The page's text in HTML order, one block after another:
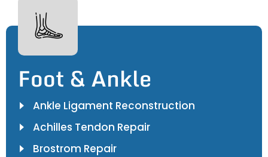
Foot & Ankle
Ankle Ligament Reconstruction
Achilles Tendon Repair
Brostrom Repair